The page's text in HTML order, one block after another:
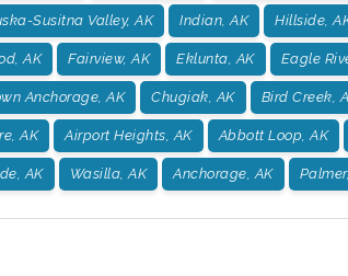
Susitna Valley, AK Indian, AK Hillside,
AK Fairview, AK Eklunta, AK Eagle
Anchorage, AK Chugiak, AK Bird Creek,
AK Airport Heights, AK Abbott Loop, AK
AK Wasilla, AK Anchorage, AK